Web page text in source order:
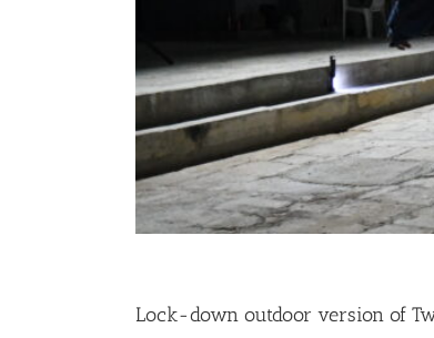
Lock-down outdoor version of